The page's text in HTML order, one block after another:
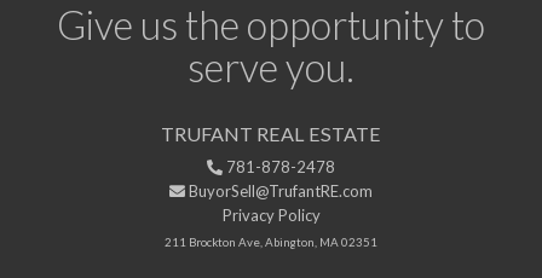
Give us the opportunity to
serve you.
TRUFANT REAL ESTATE
781-878-2478
BuyorSell@TrufantRE.com
Privacy Policy
211 Brockton Ave, Abington, MA 02351